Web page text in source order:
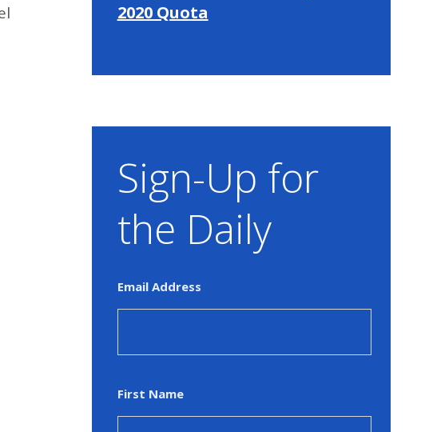
2020 Quota
Sign-Up for
the Daily
Email Address
First Name